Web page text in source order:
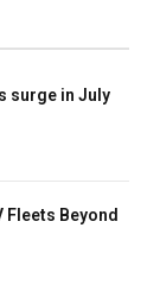
surge in July
Fleets Beyond